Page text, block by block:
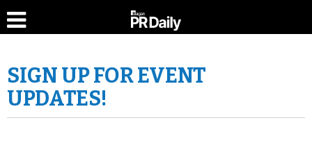
SIGN UP FOR EVENT
UPDATES!